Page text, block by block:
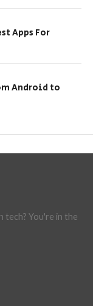
Apps For
Android to
tech? You're in the